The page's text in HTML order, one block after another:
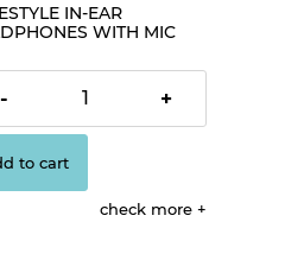
IN-EAR
WITH MIC
- +
to cart
check more